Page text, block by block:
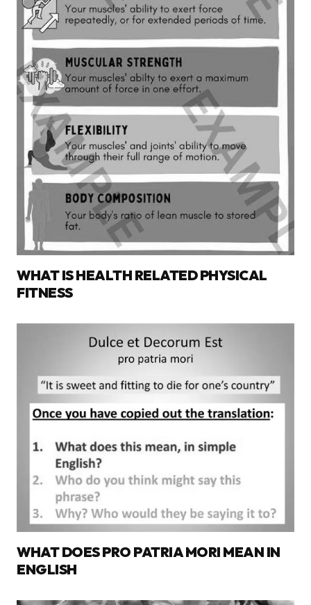
WHAT IS HEALTH RELATED PHYSICAL
FITNESS
WHAT DOES PRO PATRIA MORI MEAN IN
ENGLISH